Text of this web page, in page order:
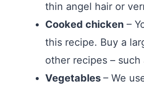
thin angel hair or
Cooked chicken –
this recipe. Buy a
other recipes – such
Vegetables – We